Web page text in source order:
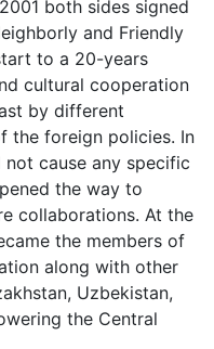
both sides signed
and Friendly
to a 20-years
cultural cooperation
by different
the foreign policies. In
cause any specific
the way to
collaborations. At the
the members of
along with other
Uzbekistan,
the Central